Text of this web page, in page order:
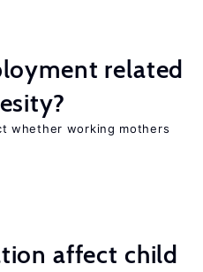
related
whether working mothers
affect child